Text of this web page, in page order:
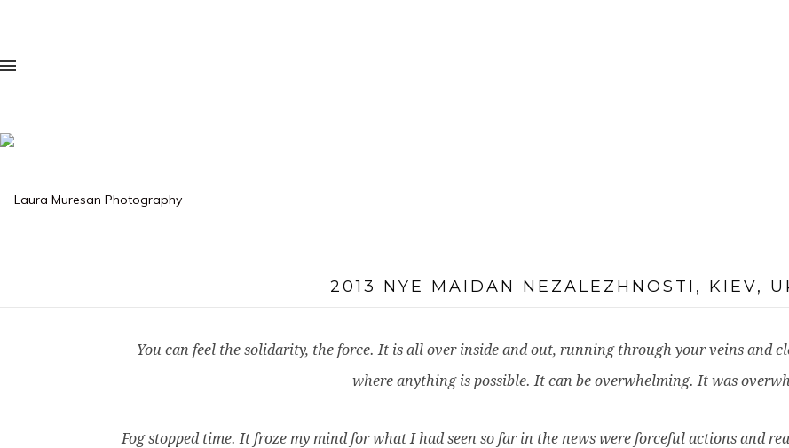
2013 NYE MAIDAN NEZALEZHNOSTI, KIEV,
You can feel the solidarity, the force. It is all over inside and out, running through your veins and
where anything is possible. It can be overwhelming. It was
Fog stopped time. It froze my mind for what I had seen so far in the news were forceful actions and